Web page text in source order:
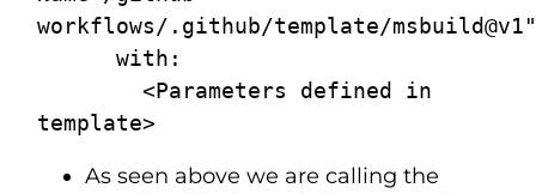
workflows/.github/template/
      with:
        <Parameters defined in
As seen above we are calling the